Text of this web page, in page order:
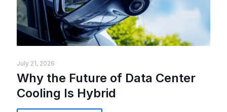
July 21, 2026
Why the Future of Data Center
Cooling Is Hybrid